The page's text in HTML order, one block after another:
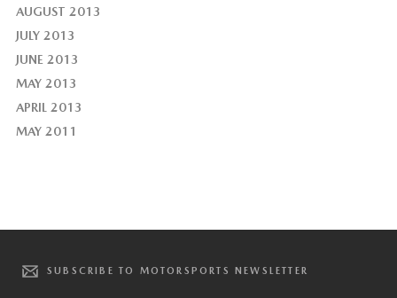
AUGUST 2013
JULY 2013
JUNE 2013
MAY 2013
APRIL 2013
MAY 2011
SUBSCRIBE TO MOTORSPORTS NEWSLETTER